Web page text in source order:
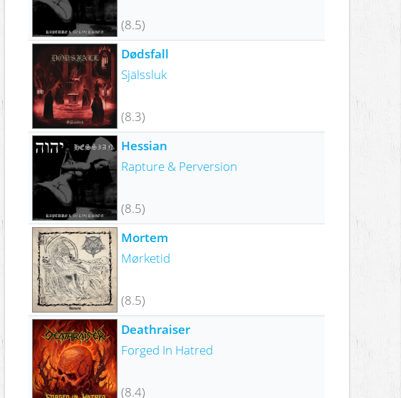
(8.5)
Dødsfall
Själssluk
(8.3)
Hessian
Rapture & Perversion
(8.5)
Mortem
Mørketid
(8.5)
Deathraiser
Forged In Hatred
(8.4)